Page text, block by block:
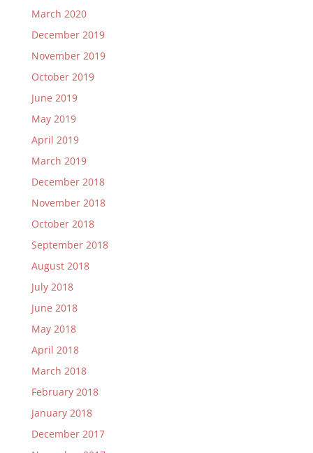
March 2020
December 2019
November 2019
October 2019
June 2019
May 2019
April 2019
March 2019
December 2018
November 2018
October 2018
September 2018
August 2018
July 2018
June 2018
May 2018
April 2018
March 2018
February 2018
January 2018
December 2017